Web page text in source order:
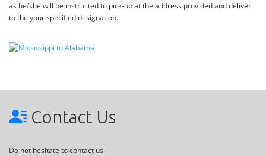
as he/she will be instructed to pick-up at the address provided and deliver
to the your specified designation.
Contact Us
Do not hesitate to contact us